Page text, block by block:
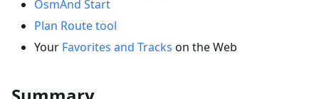
OsmAnd Start
Plan Route tool
Your Favorites and Tracks on the Web